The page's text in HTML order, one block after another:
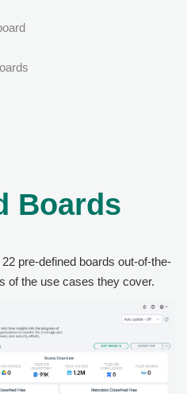
Boards
pre-defined boards out-of-the-
of the use cases they cover.